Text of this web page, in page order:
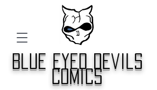
blue eyed devils
comics